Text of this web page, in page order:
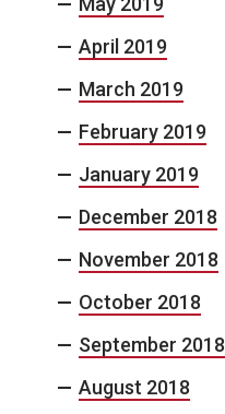
April 2019
March 2019
February 2019
January 2019
December 2018
November 2018
October 2018
September 2018
August 2018